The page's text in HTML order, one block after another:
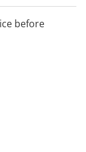
before